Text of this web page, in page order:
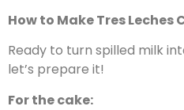
How to Make Tres Leches
Ready to turn spilled milk
let’s prepare it!
For the cake: